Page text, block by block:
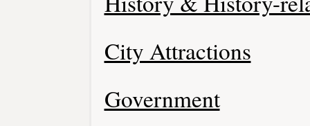
City Attractions
Government